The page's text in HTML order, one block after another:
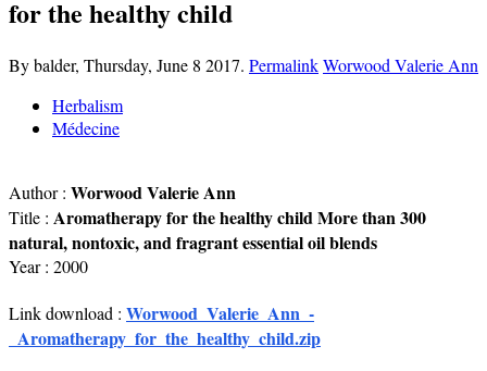
for the healthy child
By balder, Thursday, June 8 2017. PermalinkWorwood Valerie Ann
Herbalism
Médecine
Author : Worwood Valerie Ann
Title : Aromatherapy for the healthy child More than 300
natural, nontoxic, and fragrant essential oil blends
Year : 2000
Link download : Worwood_Valerie_Ann_-
_Aromatherapy_for_the_healthy_child.zip